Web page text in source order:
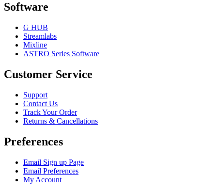
Software
G HUB
Streamlabs
Mixline
ASTRO Series Software
Customer Service
Support
Contact Us
Track Your Order
Returns & Cancellations
Preferences
Email Sign up Page
Email Preferences
My Account